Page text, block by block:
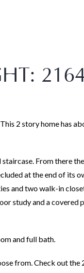
2 story home has
From there
at the end of its
and two walk-in
study and a covered
and full bath.
from. Check out the